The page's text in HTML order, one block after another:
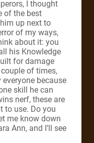
I thought
of the best
up next to
of my ways,
about it: you
his Knowledge
for damage
of times,
everyone because
skill he can
nerf, these are
to use. Do you
me know down
Ann, and I’ll see